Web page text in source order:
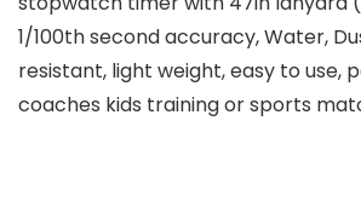
1/100th second accuracy, Water,
resistant, light weight, easy to use,
coaches kids training or sports